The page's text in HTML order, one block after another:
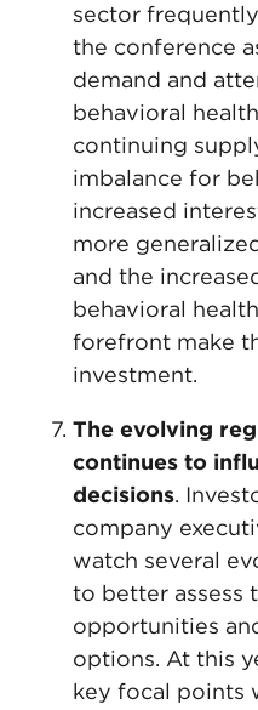
sector
the conference
demand and
behavioral
continuing
imbalance for
increased
more
and the
behavioral
forefront make
investment.
The evolving
continues to
decisions.
company
watch several
to better assess
opportunities
options. At this
key focal points